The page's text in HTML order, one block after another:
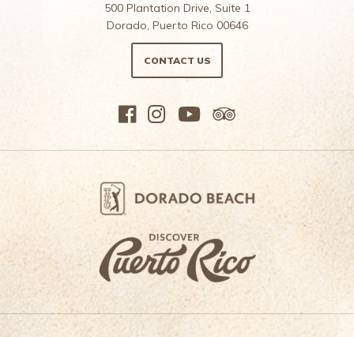
500 Plantation Drive, Suite 1
Dorado, Puerto Rico 00646
CONTACT US